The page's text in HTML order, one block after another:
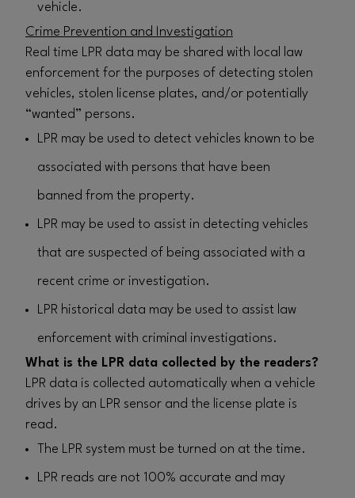
vehicle.
Crime Prevention and Investigation
Real time LPR data may be shared with local law
enforcement for the purposes of detecting stolen
vehicles, stolen license plates, and/or potentially
“wanted” persons.
LPR may be used to detect vehicles known to be
associated with persons that have been
banned from the property.
LPR may be used to assist in detecting vehicles
that are suspected of being associated with a
recent crime or investigation.
LPR historical data may be used to assist law
enforcement with criminal investigations.
What is the LPR data collected by the readers?
LPR data is collected automatically when a vehicle
drives by an LPR sensor and the license plate is
read.
The LPR system must be turned on at the time.
LPR reads are not 100% accurate and may